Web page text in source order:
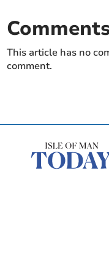
This article has no
comment.